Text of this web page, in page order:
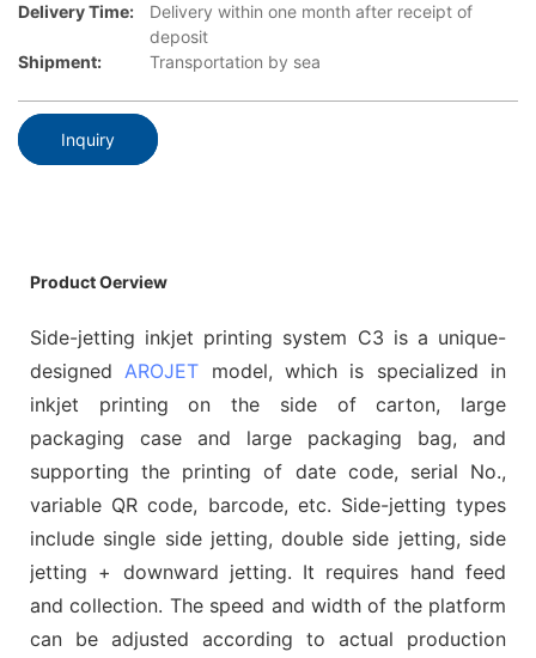
Delivery Time:
Delivery within one month after receipt of
deposit
Shipment:
Transportation by sea
Inquiry
Product Oerview
Side-jetting inkjet printing system C3 is a unique-
designed AROJET model, which is specialized in
inkjet printing on the side of carton, large
packaging case and large packaging bag, and
supporting the printing of date code, serial No.,
variable QR code, barcode, etc. Side-jetting types
include single side jetting, double side jetting, side
jetting + downward jetting. It requires hand feed
and collection. The speed and width of the platform
can be adjusted according to actual production